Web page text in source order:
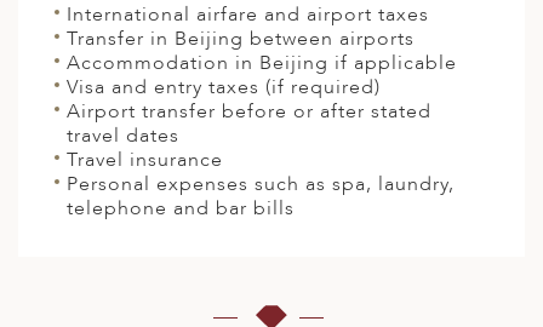
International airfare and airport taxes
Transfer in Beijing between airports
Accommodation in Beijing if applicable
Visa and entry taxes (if required)
Airport transfer before or after stated
travel dates
Travel insurance
Personal expenses such as spa, laundry,
telephone and bar bills